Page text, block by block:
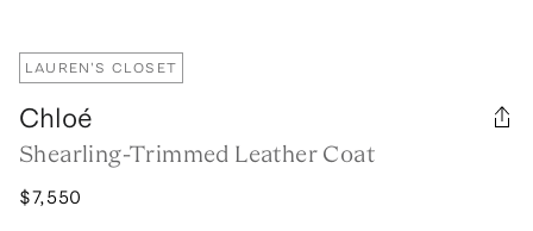
LAUREN'S CLOSET
Chloé
Shearling-Trimmed Leather Coat
$7,550